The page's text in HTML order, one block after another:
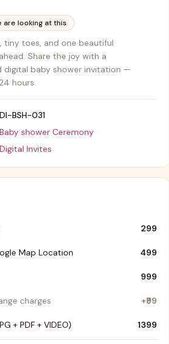
are looking at this
tiny toes, and one beautiful
Share the joy with a
digital baby shower invitation —
hours.
DI-BSH-031
Baby shower Ceremony
Digital Invites
₹299
Map Location ₹499
₹999
charges +₹99
+ PDF + VIDEO) ₹1399